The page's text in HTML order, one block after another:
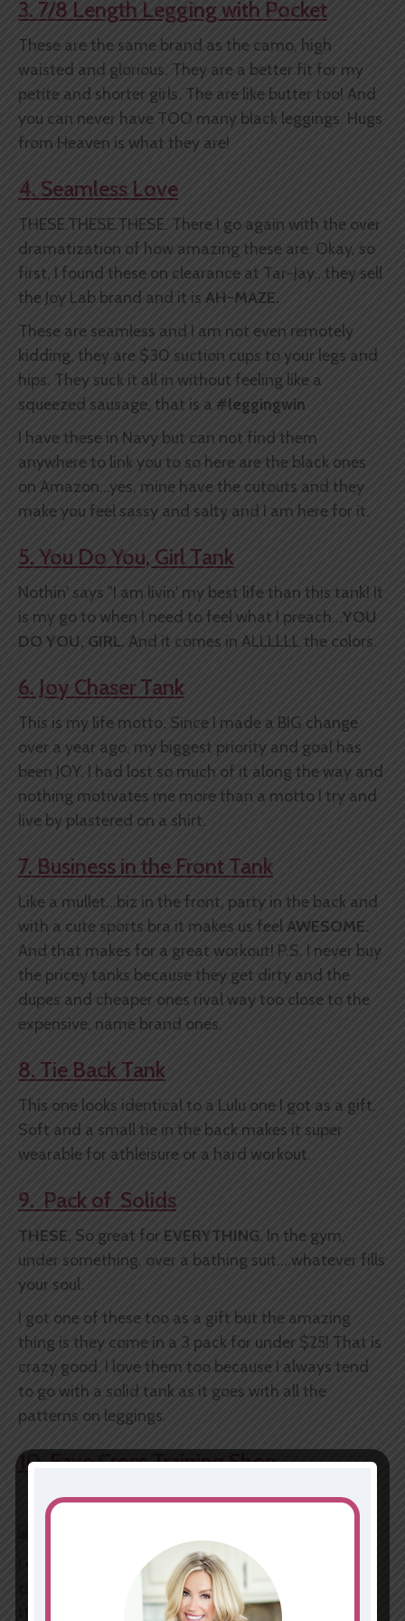
3. 7/8 Length Legging with Pocket
These are the same brand as the camo, high
waisted and glorious. They are a better fit for my
petite and shorter girls. The are like butter too! And
you can never have TOO many black leggings. Hugs
from Heaven is what they are!
4. Seamless Love
THESE.THESE.THESE. There I go again with the over
dramatization of how amazing these are. Okay, so
first, I found these on clearance at Tar-Jay...they sell
the Joy Lab brand and it is AH-MAZE.
These are seamless and I am not even remotely
kidding, they are $30 suction cups to your legs and
hips. They suck it all in without feeling like a
squeezed sausage, that is a #leggingwin
I have these in Navy but can not find them
anywhere to link you to so here are the black ones
on Amazon...yes, mine have the cutouts and they
make you feel sassy and salty and I am here for it.
5. You Do You, Girl Tank
Nothin' says "I am livin' my best life than this tank! It
is my go to when I need to feel what I preach...YOU
DO YOU, GIRL. And it comes in ALLLLLL the colors.
6. Joy Chaser Tank
This is my life motto. Since I made a BIG change
over a year ago, my biggest priority and goal has
been JOY. I had lost so much of it along the way and
nothing motivates me more than a motto I try and
live by plastered on a shirt.
7. Business in the Front Tank
Like a mullet...biz in the front, party in the back and
with a cute sports bra it makes us feelAWESOME.
And that makes for a great workout! P.S. I never buy
the pricey tanks because they get dirty and the
dupes and cheaper ones rival way too close to the
expensive, name brand ones.
8. Tie Back Tank
This one looks identical to a Lulu one I got as a gift.
Soft and a small tie in the back makes it super
wearable for athleisure or a hard workout.
9. Pack of Solids
THESE. So great for EVERYTHING. In the gym,
under something, over a bathing suit....whatever fills
your soul.
I got one of these too as a gift but the amazing
thing is they come in a 3 pack for under $25! That is
crazy good. I love them too because I always tend
to go with a solid tank as it goes with all the
patterns on leggings.
10. Fave Cross Training Shoe
I will not spend hundreds on sneakers. I just won't. I
truly don't think you have to. I used to justify it like
"I need this because I CrossFit etc."Nope, I just